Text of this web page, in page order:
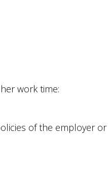
work time:
of the employer